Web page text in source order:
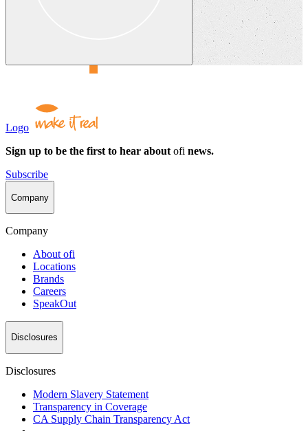
Logo
Sign up to be the first to hear about ofi news.
Subscribe
Company
Company
About ofi
Locations
Brands
Careers
SpeakOut
Disclosures
Disclosures
Modern Slavery Statement
Transparency in Coverage
CA Supply Chain Transparency Act